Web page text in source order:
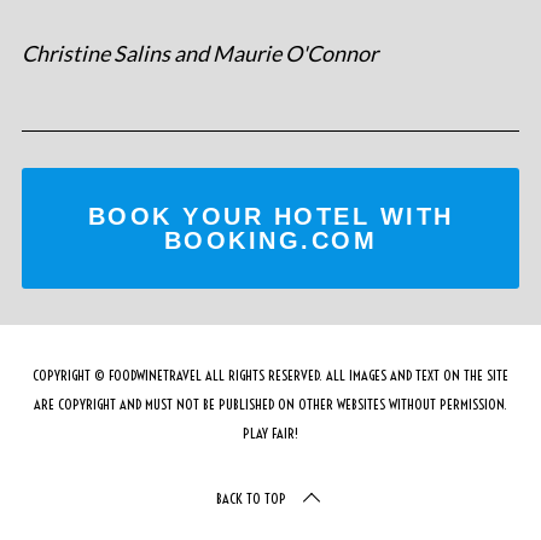
Christine Salins and Maurie O'Connor
BOOK YOUR HOTEL WITH
BOOKING.COM
COPYRIGHT © FOODWINETRAVEL ALL RIGHTS RESERVED. ALL IMAGES AND TEXT ON THE SITE
ARE COPYRIGHT AND MUST NOT BE PUBLISHED ON OTHER WEBSITES WITHOUT PERMISSION.
PLAY FAIR!
BACK TO TOP